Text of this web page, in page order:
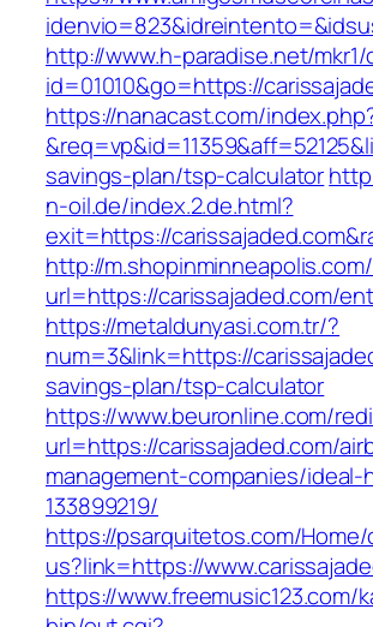
http://www.h-paradise.net/mkr1/
id=01010&go=https://
https://nanacast.com/
savings-plan/tsp-calculator
n-oil.de/index.2.de.html?
exit=https://
http://
url=https://carissajaded.com/
https://metaldunyasi.com.tr/?
num=3&link=https://
savings-plan/tsp-calculator
https://www.beuronline.com/
url=https://carissajaded.com/
management-companies/ideal-
133899219/
https://psarquitetos.com/
us?link=https://
https://www.freemusic123.com/